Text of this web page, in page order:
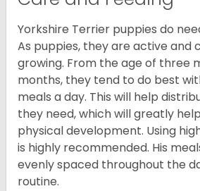
Yorkshire Terrier puppies do
As puppies, they are active and
growing. From the age of three
months, they tend to do best
meals a day. This will help
they need, which will greatly
physical development. Using
is highly recommended. His
evenly spaced throughout the
routine.